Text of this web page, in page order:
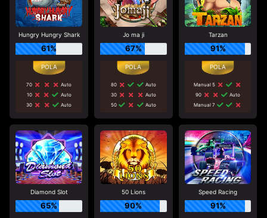
Hungry Hungry Shark
61%
70
Auto
10
Auto
30
Auto
Jo ma ji
67%
80
Auto
30
Auto
50
Auto
Tarzan
91%
Manual 5
90
Auto
Manual 7
Diamond Slot
65%
50 Lions
90%
Speed Racing
91%